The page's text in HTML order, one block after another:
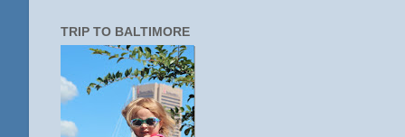
TRIP TO BALTIMORE